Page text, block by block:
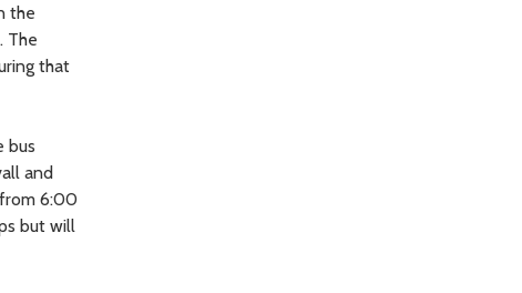
the
The
that
bus
and
6:00
but will